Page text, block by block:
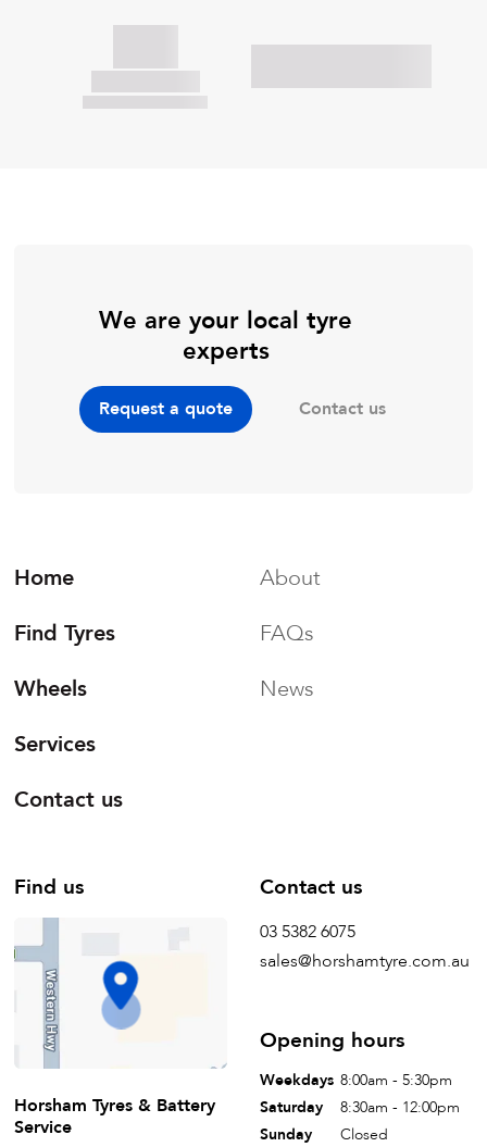
We are your local tyre
experts
Request a quote Contact us
Home
Find Tyres
Wheels
Services
Contact us
About
FAQs
News
Find us
Horsham Tyres & Battery
Service
Contact us
03 5382 6075
sales@horshamtyre.com.au
Opening hours
Weekdays 8:00am - 5:30pm
Saturday
8:30am - 12:00pm
Sunday
Closed